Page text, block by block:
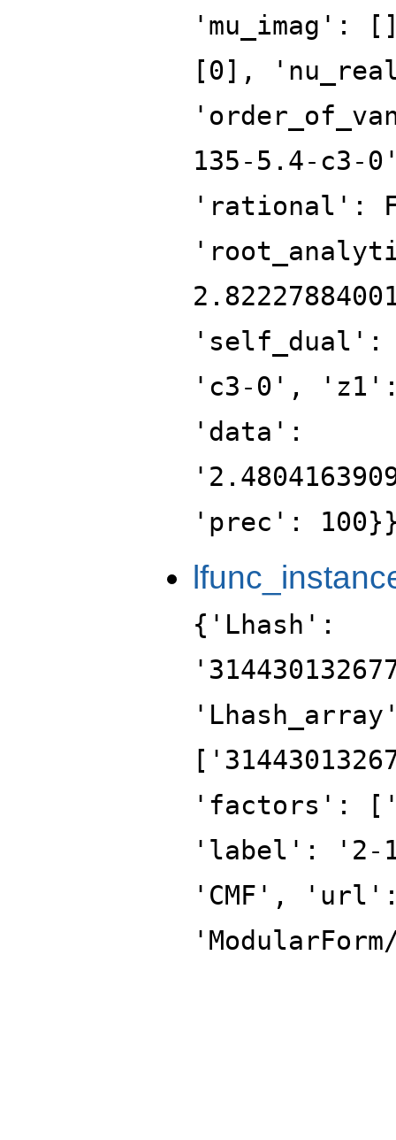
'mu_imag':
[0],
135-5.4-
'rational':
'self_dual':
'c3-0', 'z1':
'data':
'prec':
{'Lhash':
'factors':
'label': '2-
'CMF',